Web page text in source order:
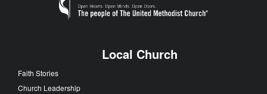
Local Church
Faith Stories
Church Leadership